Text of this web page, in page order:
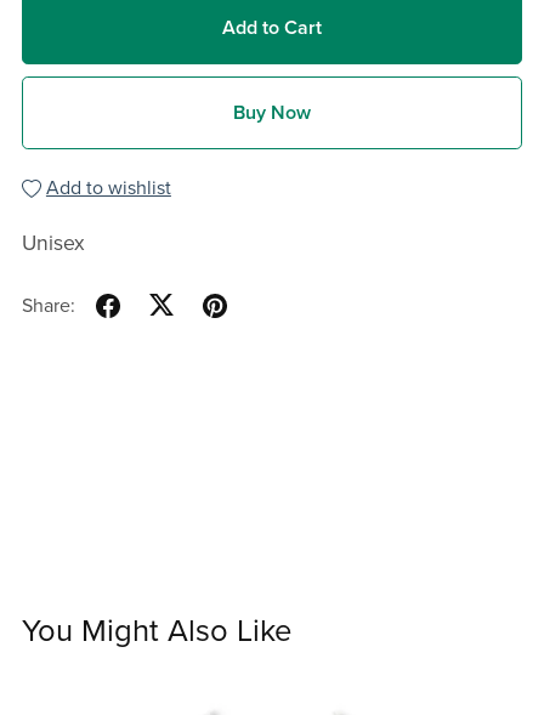
Add to Cart
Buy Now
Add to wishlist
Unisex
Share:
You Might Also Like